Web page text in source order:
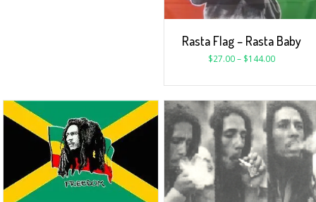
Rasta Flag – Rasta Baby
$27.00– $144.00